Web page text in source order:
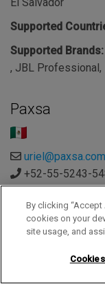
Supported
Supported Brands:
, JBL Professional,
Paxsa
+52-55-5243-
https://e-
Paxsa - Mexico
C. Monte Albán
By clicking
cookies on your
site usage, and